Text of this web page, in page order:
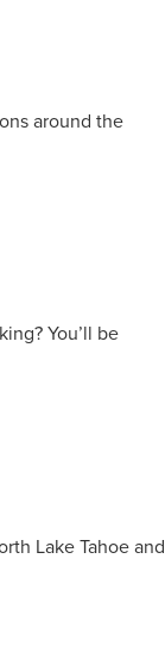
around the
You’ll be
Lake Tahoe and